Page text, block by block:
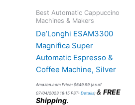
Best Automatic Cappuccino
Machines & Makers
De’Longhi ESAM3300
Magnifica Super
Automatic Espresso &
Coffee Machine, Silver
Amazon.com Price: $649.99 (as of
07/04/2023 18:15 PST- Details) & FREE
Shipping.